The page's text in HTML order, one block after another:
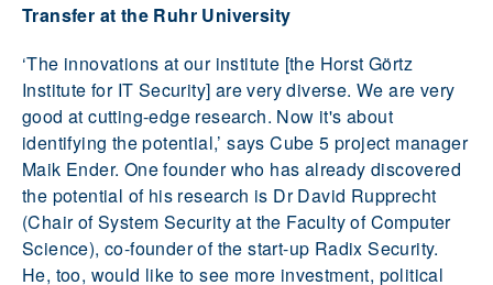
Transfer at the Ruhr University
‘The innovations at our institute [the Horst Görtz
Institute for IT Security] are very diverse. We are very
good at cutting-edge research. Now it's about
identifying the potential,’ says Cube 5 project manager
Maik Ender. One founder who has already discovered
the potential of his research is Dr David Rupprecht
(Chair of System Security at the Faculty of Computer
Science), co-founder of the start-up Radix Security.
He, too, would like to see more investment, political